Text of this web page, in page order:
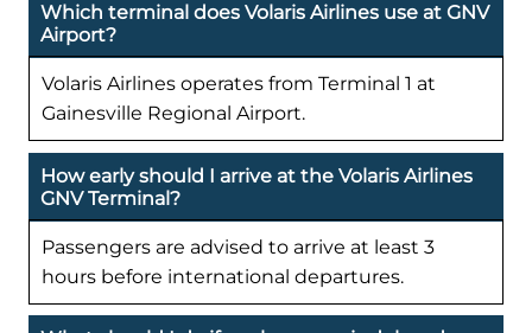
Which terminal does Volaris Airlines use at GNV
Airport?
Volaris Airlines operates from Terminal 1 at
Gainesville Regional Airport.
How early should I arrive at the Volaris Airlines
GNV Terminal?
Passengers are advised to arrive at least 3
hours before international departures.